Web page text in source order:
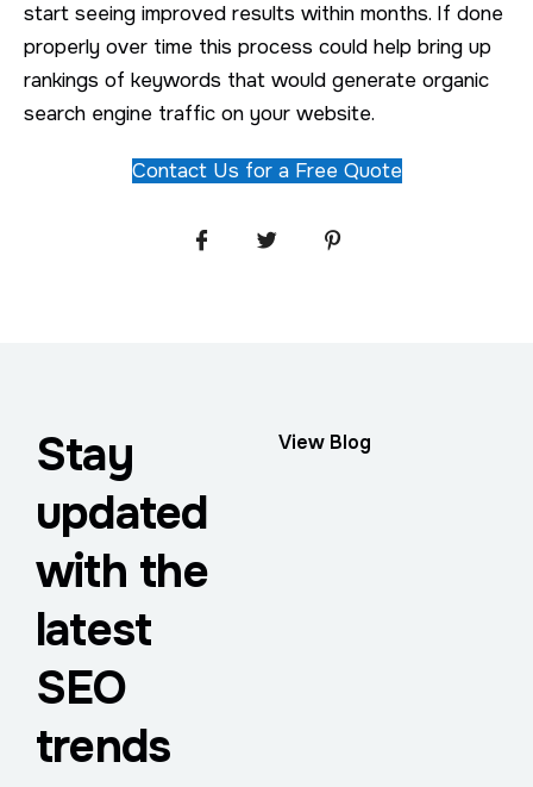
start seeing improved results within months. If done
properly over time this process could help bring up
rankings of keywords that would generate organic
search engine traffic on your website.
Contact Us for a Free Quote
Stay
updated
with the
latest
SEO
trends
View Blog